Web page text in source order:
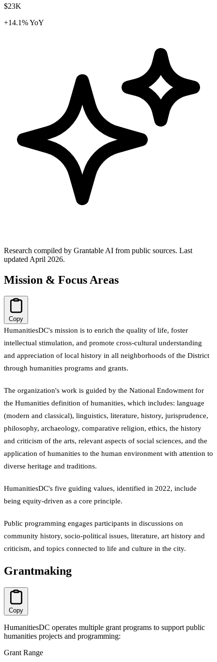
$23K
+14.1% YoY
Research compiled by Grantable AI from public sources. Last
updated April 2026.
Mission & Focus Areas
Copy
HumanitiesDC's mission is to enrich the quality of life, foster
intellectual stimulation, and promote cross-cultural understanding
and appreciation of local history in all neighborhoods of the District
through humanities programs and grants.
The organization's work is guided by the National Endowment for
the Humanities definition of humanities, which includes: language
(modern and classical), linguistics, literature, history, jurisprudence,
philosophy, archaeology, comparative religion, ethics, the history
and criticism of the arts, relevant aspects of social sciences, and the
application of humanities to the human environment with attention to
diverse heritage and traditions.
HumanitiesDC's five guiding values, identified in 2022, include
being equity-driven as a core principle.
Public programming engages participants in discussions on
community history, socio-political issues, literature, art history and
criticism, and topics connected to life and culture in the city.
Grantmaking
Copy
HumanitiesDC operates multiple grant programs to support public
humanities projects and programming:
Grant Range